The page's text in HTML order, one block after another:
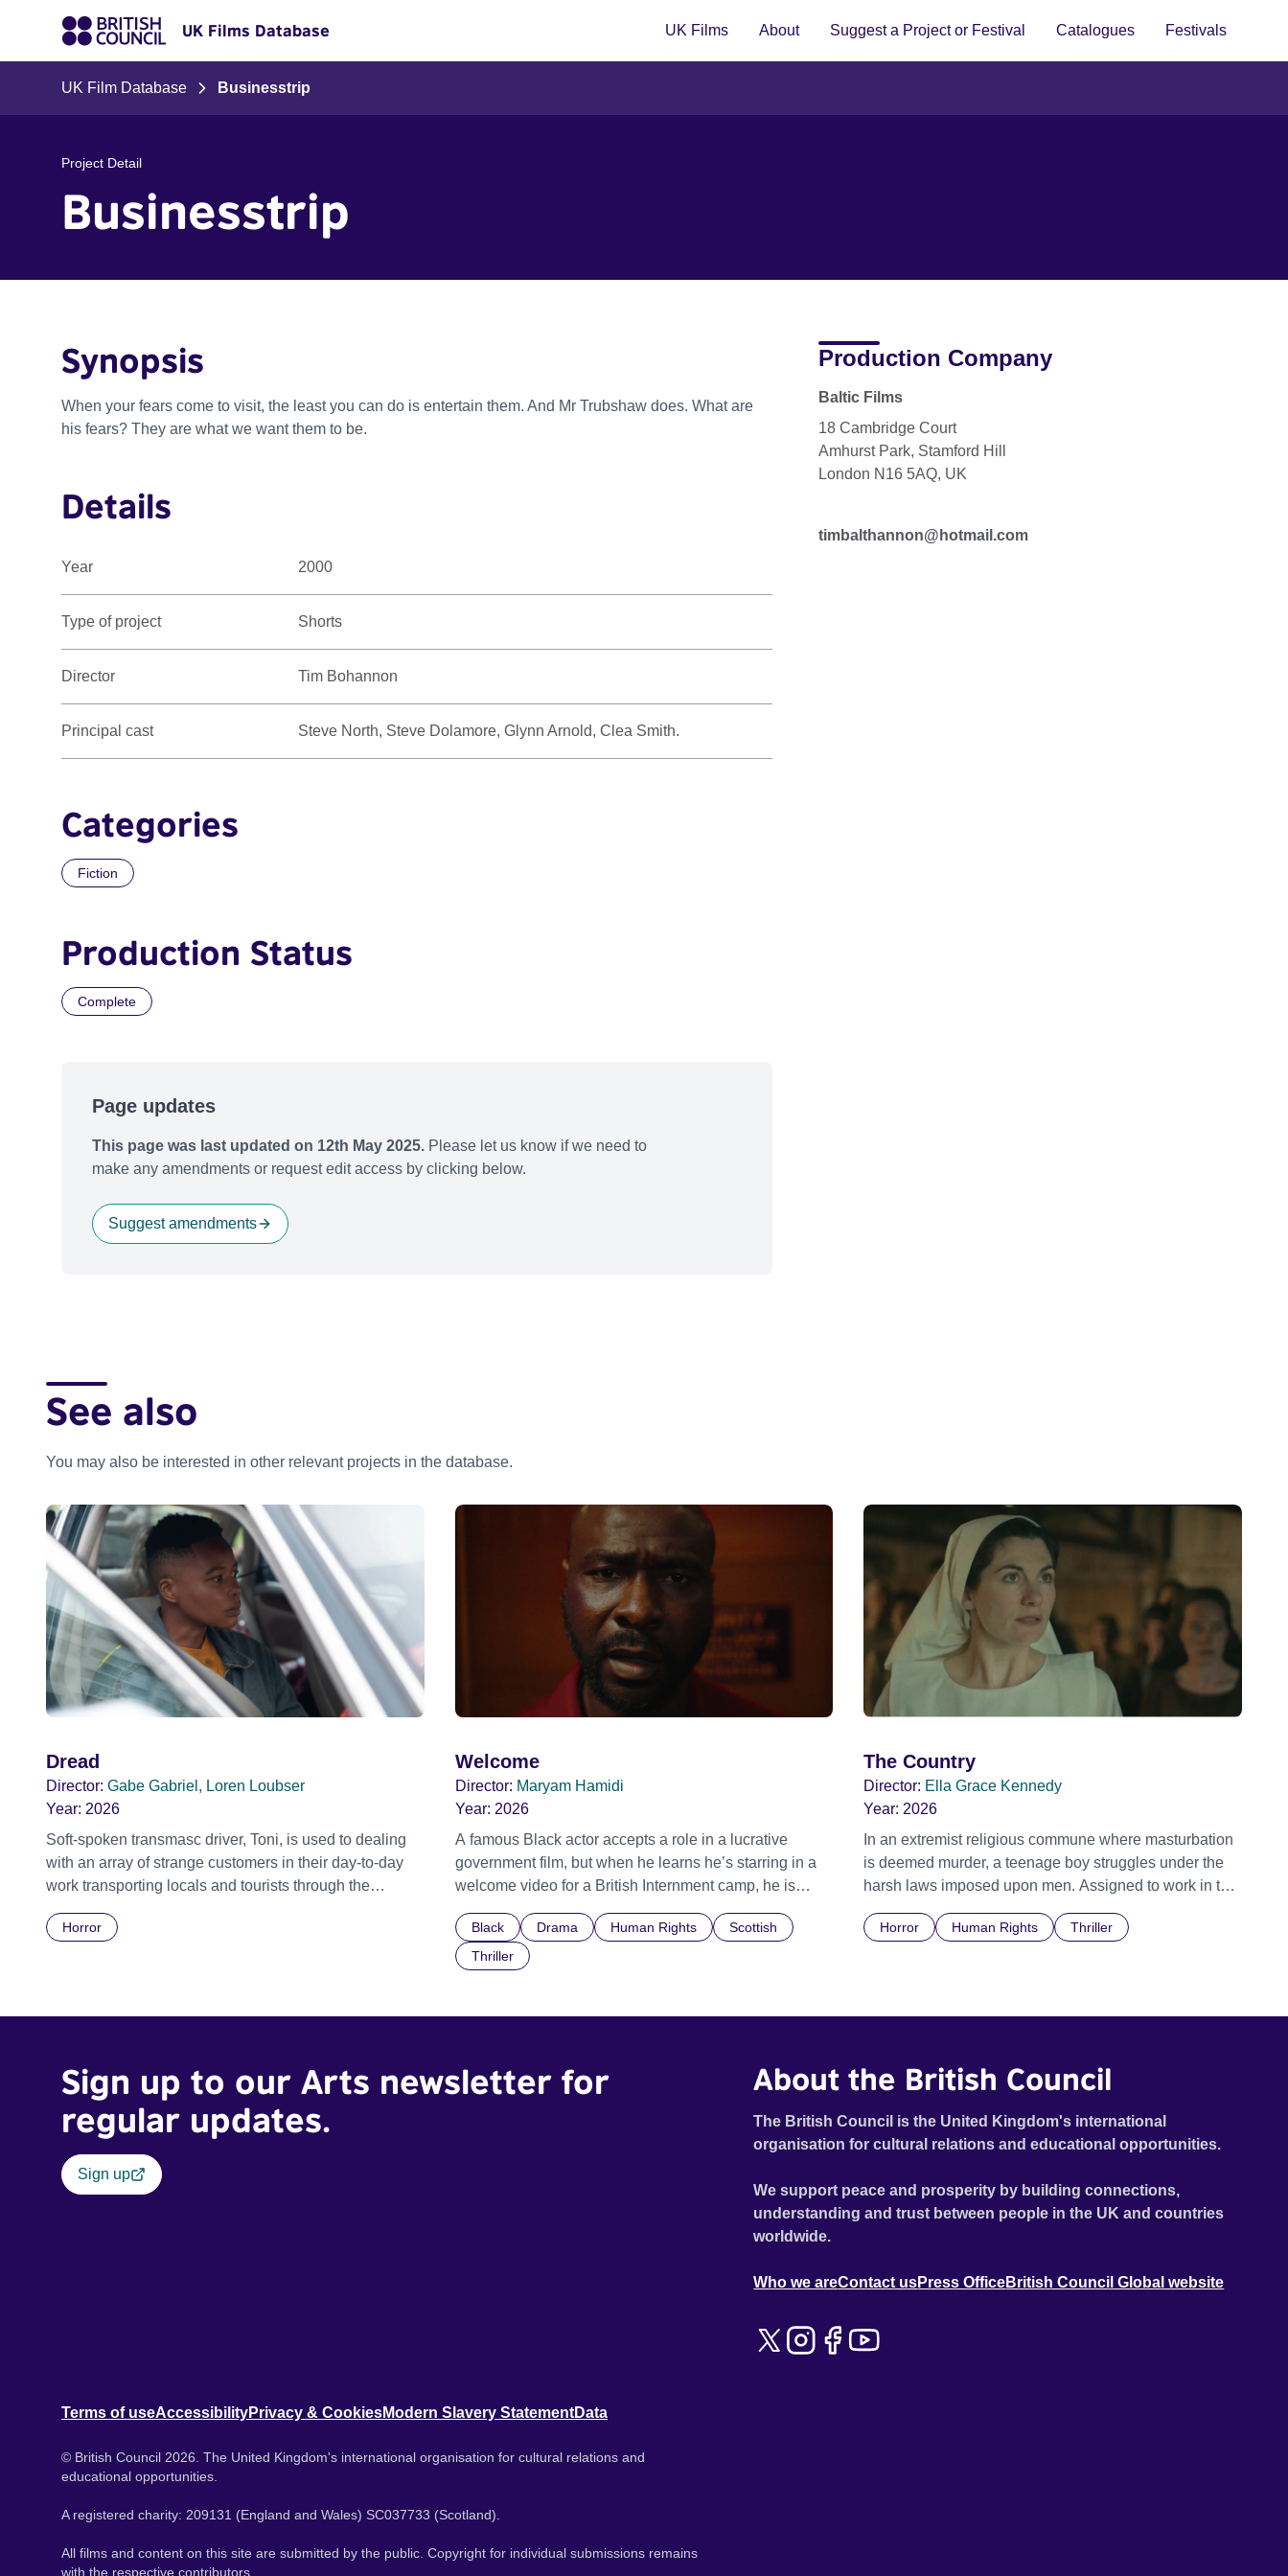
UK Films Database UK Films About Suggest a Project or Festival Catalogues Festivals
UK Film Database Businesstrip
Project Detail
Businesstrip
Synopsis
When your fears come to visit, the least you can do is entertain them. And Mr Trubshaw does. What are
his fears? They are what we want them to be.
Details
Year 2000
Type of project Shorts
Director Tim Bohannon
Principal cast Steve North, Steve Dolamore, Glynn Arnold, Clea Smith.
Categories
Fiction
Production Status
Complete
Production Company
Baltic Films
18 Cambridge Court
Amhurst Park, Stamford Hill
London N16 5AQ, UK
timbalthannon@hotmail.com
Page updates
This page was last updated on 12th May 2025. Please let us know if we need to
make any amendments or request edit access by clicking below.
Suggest amendments
See also
You may also be interested in other relevant projects in the database.
Dread
Director: Gabe Gabriel, Loren Loubser
Year: 2026
Soft-spoken transmasc driver, Toni, is used to dealing
with an array of strange customers in their day-to-day
work transporting locals and tourists through the
father’s vintage Daimler. But when Claudia, a German
Horror
Welcome
Director: Maryam Hamidi
Year: 2026
A famous Black actor accepts a role in a lucrative
government film, but when he learns he’s starring in a
welcome video for a British Internment camp, he is
indifference.
Black Drama Human Rights
Scottish
Thriller
The Country
Director: Ella Grace Kennedy
Year: 2026
In an extremist religious commune where masturbation
is deemed murder, a teenage boy struggles under the
harsh laws imposed upon men. Assigned to work in the
the doctrine of ‘No Reckless Abandonment’, even as
Horror Human Rights Thriller
Sign up to our Arts newsletter for
regular updates.
Sign up
About the British Council
The British Council is the United Kingdom's international
organisation for cultural relations and educational opportunities.
We support peace and prosperity by building connections,
understanding and trust between people in the UK and countries
worldwide.
Who we areContact usPress OfficeBritish Council Global website
Terms of useAccessibilityPrivacy & CookiesModern Slavery StatementData
© British Council 2026. The United Kingdom's international organisation for cultural relations and
educational opportunities.
A registered charity: 209131 (England and Wales) SC037733 (Scotland).
All films and content on this site are submitted by the public. Copyright for individual submissions remains
with the respective contributors.